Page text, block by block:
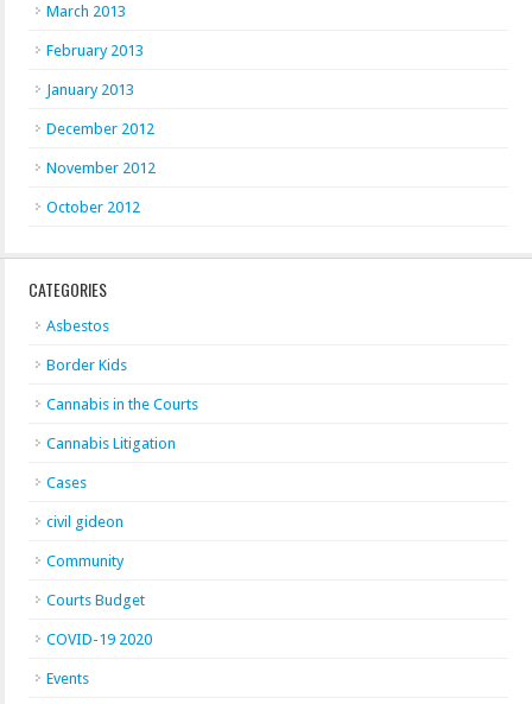
March 2013
February 2013
January 2013
December 2012
November 2012
October 2012
CATEGORIES
Asbestos
Border Kids
Cannabis in the Courts
Cannabis Litigation
Cases
civil gideon
Community
Courts Budget
COVID-19 2020
Events